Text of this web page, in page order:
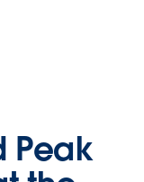
Peak